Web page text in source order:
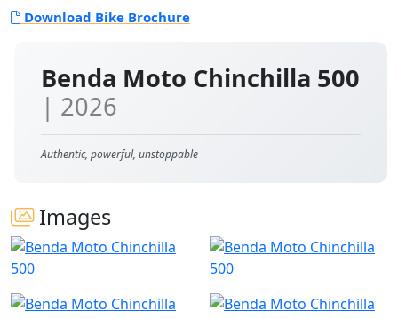
Benda Moto Chinchilla 500
| 2026
Authentic, powerful, unstoppable
Images
Download Bike Brochure